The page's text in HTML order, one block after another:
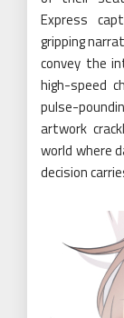
Express
gripping
convey the
high-speed
pulse-
artwork
world where
decision